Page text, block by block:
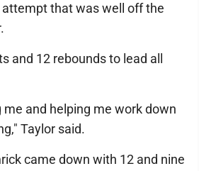
that was well off the
and 12 rebounds to lead all
and helping me work down
Taylor said.
came down with 12 and nine